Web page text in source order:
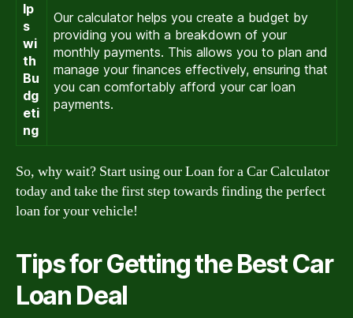
lp
s
wi
th
Bu
dg
eti
ng
Our calculator helps you create a budget by
providing you with a breakdown of your
monthly payments. This allows you to plan and
manage your finances effectively, ensuring that
you can comfortably afford your car loan
payments.
So, why wait? Start using our Loan for a Car Calculator
today and take the first step towards finding the perfect
loan for your vehicle!
Tips for Getting the Best Car
Loan Deal